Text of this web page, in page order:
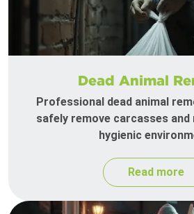
Dead Animal
Professional dead animal
safely remove carcasses
hygienic
Read more